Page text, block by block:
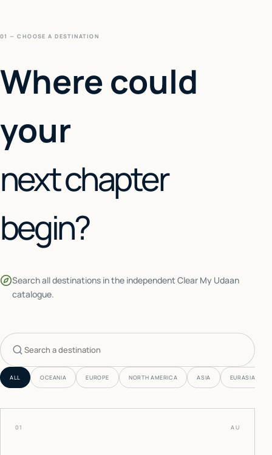
01 — CHOOSE A DESTINATION
Where could
your
next chapter
begin?
Search all destinations in the independent Clear My Udaan
catalogue.
Search countries
ALL OCEANIA EUROPE NORTH AMERICA ASIA EURASIA
01 AU